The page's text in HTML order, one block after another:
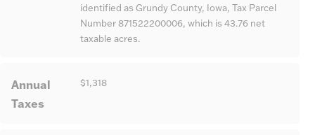
identified as Grundy County, Iowa, Tax Parcel
Number 871522200006, which is 43.76 net
taxable acres.
Annual
Taxes
$1,318